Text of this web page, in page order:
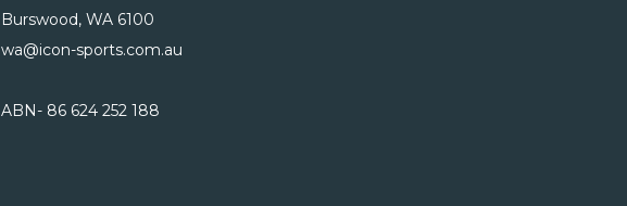
Burswood, WA6100
wa@icon-sports.com.au
ABN- 86 624 252 188